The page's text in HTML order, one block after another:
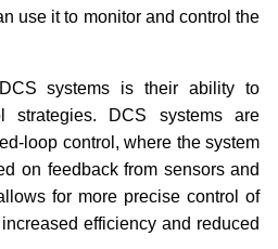
use it to monitor and control the
systems is their ability to
strategies. DCS systems are
loop control, where the system
on feedback from sensors and
for more precise control of
efficiency and reduced